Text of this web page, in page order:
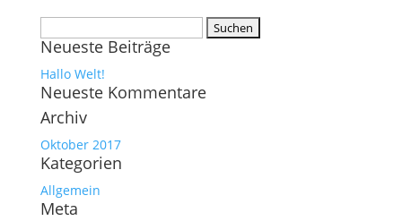
nach:
Neueste Beiträge
Hallo Welt!
Neueste Kommentare
Archiv
Oktober 2017
Kategorien
Allgemein
Meta